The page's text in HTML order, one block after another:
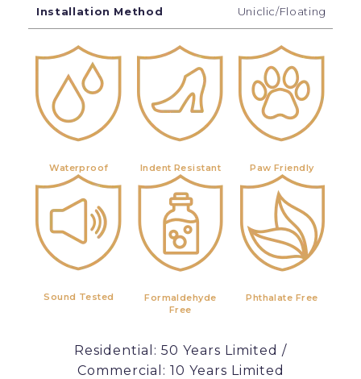
Installation Method Uniclic/Floating
Waterproof Indent Resistant Paw Friendly
Sound Tested
Formaldehyde
Free
Phthalate Free
Residential: 50 Years Limited /
Commercial: 10 Years Limited